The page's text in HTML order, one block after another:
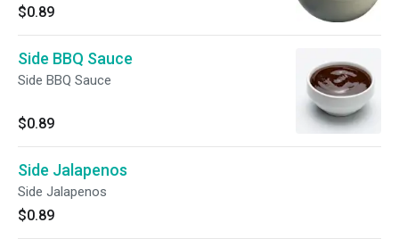
$0.89
Side BBQ Sauce
Side BBQ Sauce
$0.89
Side Jalapenos
Side Jalapenos
$0.89